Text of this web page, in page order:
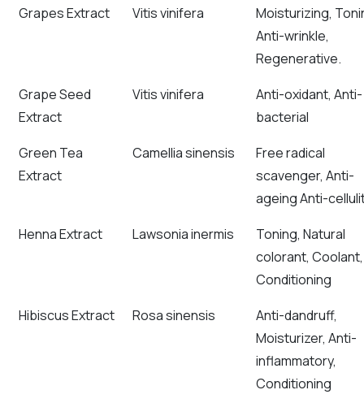
Grapes Extract
Vitis vinifera
Moisturizing,
Anti-wrinkle,
Regenerative.
Grape Seed
Extract
Vitis vinifera
Anti-oxidant, Anti-
bacterial
Green Tea
Extract
Camellia sinensis
Free radical
scavenger, Anti-
ageing Anti-
Henna Extract
Lawsonia inermis
Toning, Natural
colorant, Coolant,
Conditioning
Hibiscus Extract
Rosa sinensis
Anti-dandruff,
Moisturizer, Anti-
inflammatory,
Conditioning